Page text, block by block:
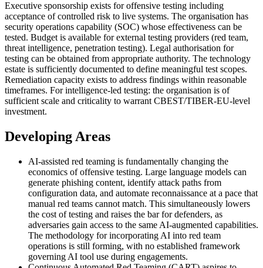
Executive sponsorship exists for offensive testing including
acceptance of controlled risk to live systems. The organisation has
security operations capability (SOC) whose effectiveness can be
tested. Budget is available for external testing providers (red team,
threat intelligence, penetration testing). Legal authorisation for
testing can be obtained from appropriate authority. The technology
estate is sufficiently documented to define meaningful test scopes.
Remediation capacity exists to address findings within reasonable
timeframes. For intelligence-led testing: the organisation is of
sufficient scale and criticality to warrant CBEST/TIBER-EU-level
investment.
Developing Areas
AI-assisted red teaming is fundamentally changing the
economics of offensive testing. Large language models can
generate phishing content, identify attack paths from
configuration data, and automate reconnaissance at a pace that
manual red teams cannot match. This simultaneously lowers
the cost of testing and raises the bar for defenders, as
adversaries gain access to the same AI-augmented capabilities.
The methodology for incorporating AI into red team
operations is still forming, with no established framework
governing AI tool use during engagements.